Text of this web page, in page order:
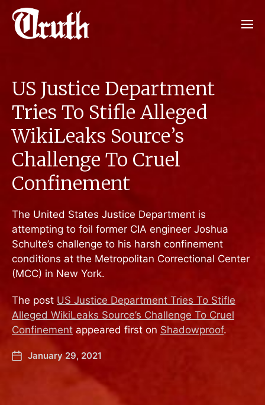
US Justice Department
Tries To Stifle Alleged
WikiLeaks Source’s
Challenge To Cruel
Confinement
The United States Justice Department is
attempting to foil former CIA engineer Joshua
Schulte’s challenge to his harsh confinement
conditions at the Metropolitan Correctional Center
(MCC) in New York.
The post US Justice Department Tries To Stifle
Alleged WikiLeaks Source’s Challenge To Cruel
Confinement appeared first on Shadowproof.
January 29, 2021